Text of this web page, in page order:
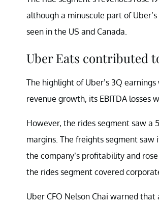
although a minuscule part of
seen in the US and Canada.
Uber Eats contributed
The highlight of Uber’s 3Q
revenue growth, its EBITDA losses
However, the rides segment saw a
margins. The freights segment
the company’s profitability and
the rides segment covered
Uber CFO Nelson Chai warned